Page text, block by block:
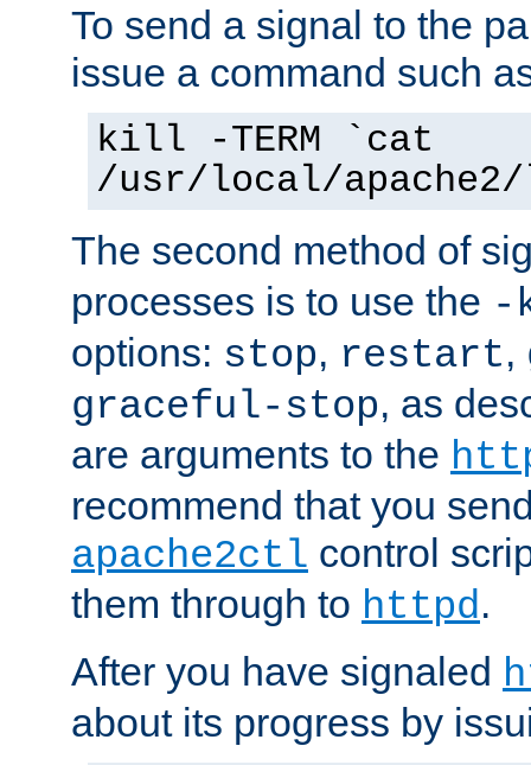
To send a signal to the
issue a command such
kill -TERM `cat
/usr/local/
The second method of
processes is to use the -
options: stop, restart,
graceful-stop, as
are arguments to the
recommend that you
apache2ctl control
them through to httpd.
After you have signaled
about its progress by